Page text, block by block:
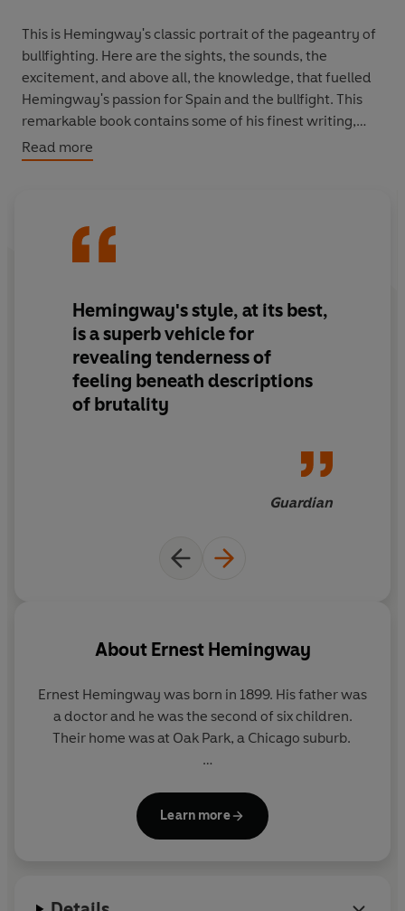
This is Hemingway's classic portrait of the pageantry of
bullfighting. Here are the sights, the sounds, the
excitement, and above all, the knowledge, that fuelled
Hemingway's passion for Spain and the bullfight. This
remarkable book contains some of his finest writing,
inspired by the intense life, as well as the inevitable
death, of those hot, violent afternoons.
revealing tenderness of feeling beneath descriptions of
brutality'Guardian
Read more
Hemingway's style, at its best,
is a superb vehicle for
revealing tenderness of
feeling beneath descriptions
of brutality
Guardian
About Ernest Hemingway
Ernest Hemingway was born in 1899. His father was
a doctor and he was the second of six children.
Their home was at Oak Park, a Chicago suburb.
cub reporter. The following year, he volunteered as
an ambulance driver on the Italian front, where he
Learn more